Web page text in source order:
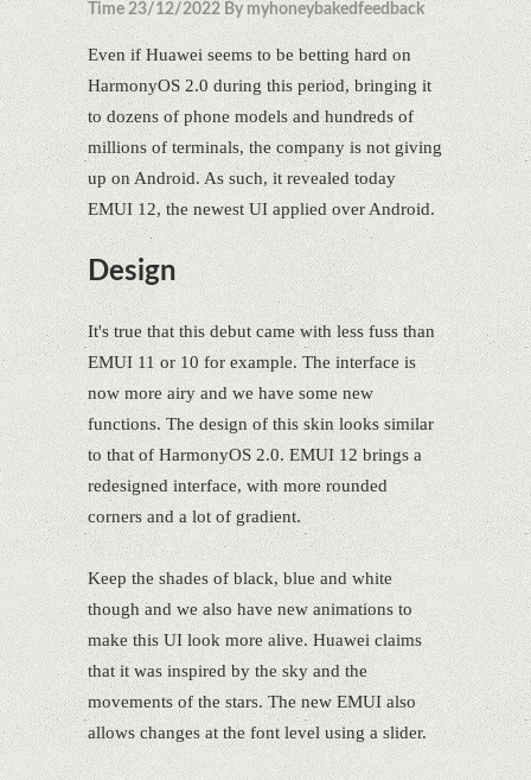
Time 23/12/2022 By myhoneybakedfeedback
Even if Huawei seems to be betting hard on
HarmonyOS 2.0 during this period, bringing it
to dozens of phone models and hundreds of
millions of terminals, the company is not giving
up on Android. As such, it revealed today
EMUI 12, the newest UI applied over Android.
Design
It's true that this debut came with less fuss than
EMUI 11 or 10 for example. The interface is
now more airy and we have some new
functions. The design of this skin looks similar
to that of HarmonyOS 2.0. EMUI 12 brings a
redesigned interface, with more rounded
corners and a lot of gradient.
Keep the shades of black, blue and white
though and we also have new animations to
make this UI look more alive. Huawei claims
that it was inspired by the sky and the
movements of the stars. The new EMUI also
allows changes at the font level using a slider.